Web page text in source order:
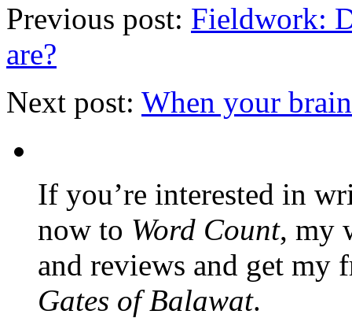
Previous post: Fieldwork:
are?
Next post: When your
If you’re interested in
now to Word Count, my
and reviews and get my
Gates of Balawat.